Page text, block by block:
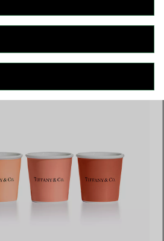
How to Choose a Wedding
Band
FILTERS